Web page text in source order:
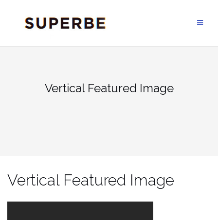
content
Vertical Featured Image
Vertical Featured Image